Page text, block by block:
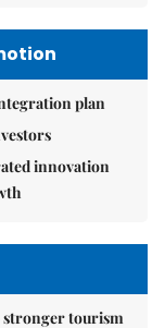
plan
innovation
stronger tourism